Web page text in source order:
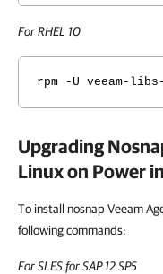
For RHEL 10
rpm -U veeam-libs-
Upgrading
Linux on Power
To install nosnap Veeam
following commands:
For SLES for SAP 12 SP5